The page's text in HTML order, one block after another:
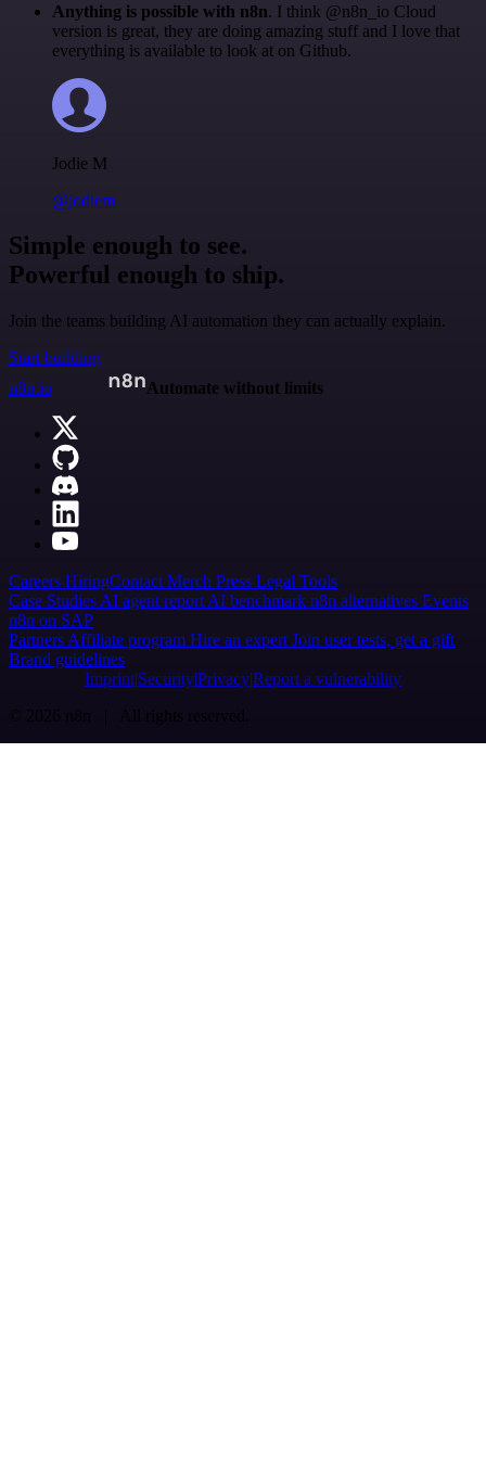
Anything is possible with n8n. I think @n8n_io Cloud
version is great, they are doing amazing stuff and I love that
everything is available to look at on Github.
Jodie M
@jodiem
Simple enough to see.
Powerful enough to ship.
Join the teams building AI automation they can actually explain.
Start building
n8n.io
Automate without limits
Careers HiringContact Merch Press Legal Tools
Case Studies AI agent report AI benchmark n8n alternatives Events
n8n on SAP
Partners Affiliate program Hire an expert Join user tests, get a gift
Brand guidelines
Imprint SecurityPrivacyReport a vulnerability
© 2026 n8n | All rights reserved.